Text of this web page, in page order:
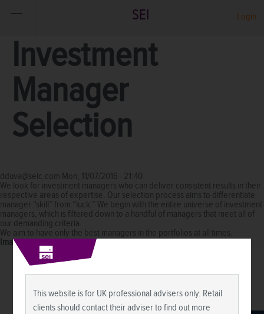
SEI Login
Investment
Manager
Selection
dduva@seic.com Mon, 11/07/2016 - 21:40
We look for investment managers who can deliver consistent results in their
respective areas of expertise. Our selection process aims to differentiate
manager “skill” from “luck.” We begin with the entire universe of investment
managers, which is filtered down to a handful of managers that meet all of
our demanding criteria.
We aim to have only the best managers in the portfolios at all times.
Image
This website is for UK professional advisers only. Retail
clients should contact their adviser to find out more